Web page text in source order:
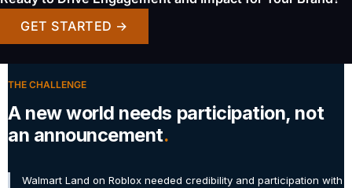
GET STARTED →
THE CHALLENGE
A new world needs participation, not
an announcement
Walmart Land on Roblox needed credibility and participation with